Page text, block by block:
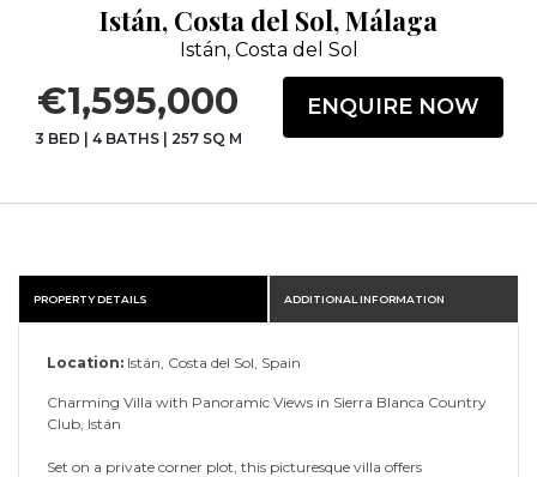
Istán, Costa del Sol, Málaga
Istán, Costa del Sol
€1,595,000
3 BED | 4 BATHS| 257 SQ M
ENQUIRE NOW
PROPERTY DETAILS ADDITIONAL INFORMATION
Location: Istán, Costa del Sol, Spain
Charming Villa with Panoramic Views in Sierra Blanca Country
Club, Istán
Set on a private corner plot, this picturesque villa offers